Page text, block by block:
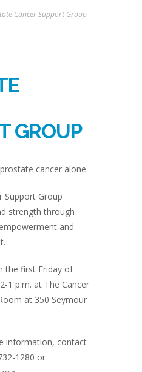
Cancer Support Group
GROUP
cancer alone.
Support Group
strength through
and
the first Friday of
1 p.m. at The Cancer
at 350 Seymour
information, contact
1280 or